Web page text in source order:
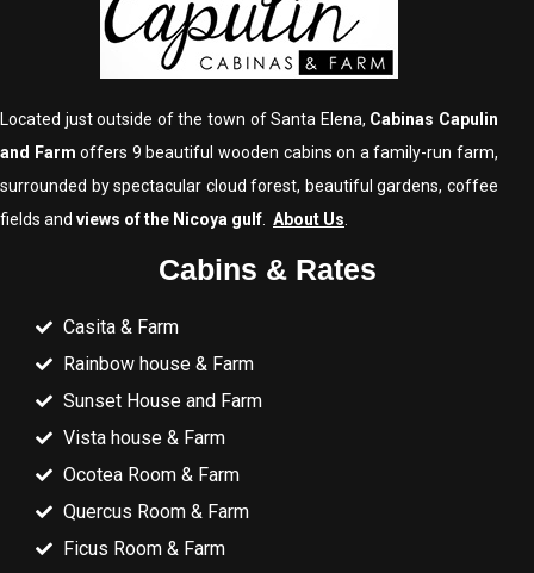
Located just outside of the town of Santa Elena, Cabinas Capulin
and Farm offers 9 beautiful wooden cabins on a family-run farm,
surrounded by spectacular cloud forest, beautiful gardens, coffee
fields and views of the Nicoya gulf About Us
Cabins & Rates
Casita & Farm
Rainbow house & Farm
Sunset House and Farm
Vista house & Farm
Ocotea Room & Farm
Quercus Room & Farm
Ficus Room & Farm